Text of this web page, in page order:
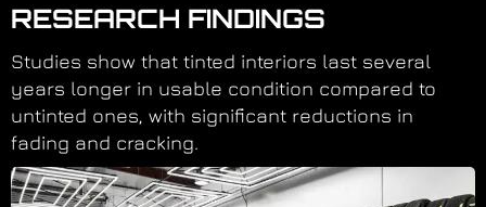
RESEARCH FINDINGS
Studies show that tinted interiors last several
years longer in usable condition compared to
untinted ones, with significant reductions in
fading and cracking.